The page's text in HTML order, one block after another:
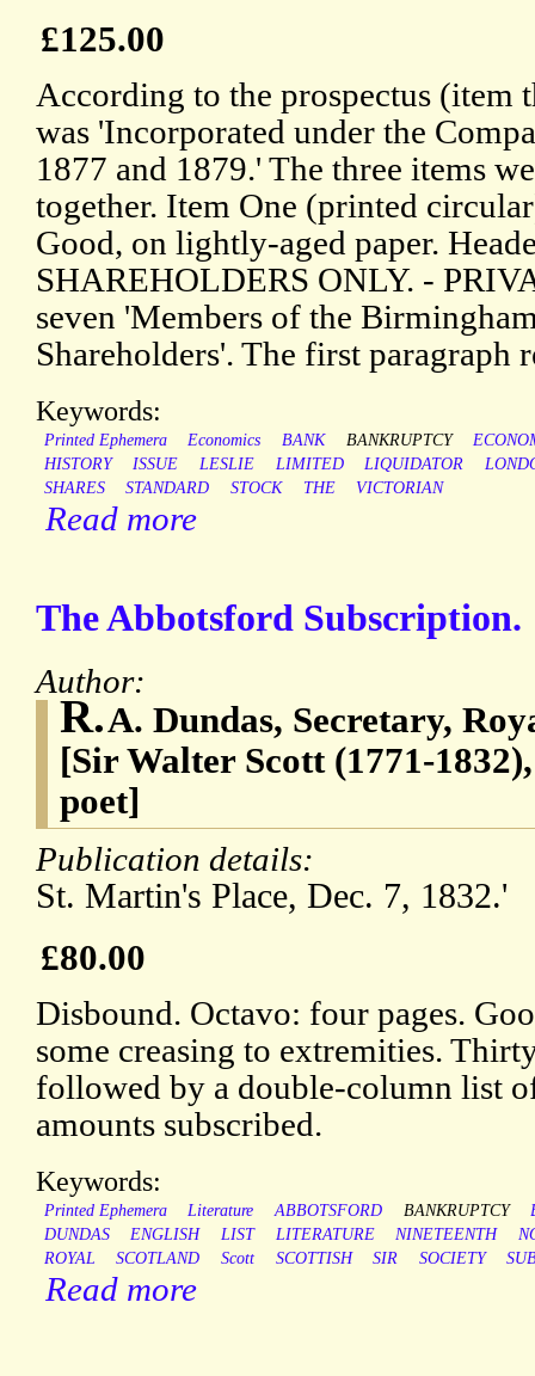
£125.00
According to the prospectus (item
was 'Incorporated under the
1877 and 1879.' The three items
together. Item One (printed
Good, on lightly-aged paper.
SHAREHOLDERS ONLY. -
seven 'Members of the
Shareholders'. The first paragraph
Keywords:
Printed Ephemera Economics BANK BANKRUPTCY
HISTORY
ISSUE LESLIE LIMITED LIQUIDATOR
SHARES
STANDARD STOCK THE VICTORIAN
Read more
The Abbotsford Subscription.
Author:
R.A. Dundas, Secretary,
[Sir Walter Scott (1771-
poet]
Publication details:
St. Martin's Place, Dec. 7, 1832.'
£80.00
Disbound. Octavo: four pages.
some creasing to extremities.
followed by a double-column list
amounts subscribed.
Keywords:
Printed Ephemera Literature ABBOTSFORD BANKRUPTCY
DUNDAS
ENGLISH LIST LITERATURE NINETEENTH
ROYAL
SCOTLAND Scott SCOTTISH SIR SOCIETY
Read more